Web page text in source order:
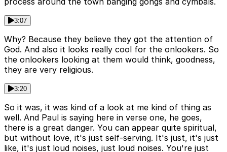
3:07
Why? Because they believe they got the attention of
God. And also it looks really cool for the onlookers. So
the onlookers looking at them would think, goodness,
they are very religious.
3:20
So it was, it was kind of a look at me kind of thing as
well. And Paul is saying here in verse one, he goes,
there is a great danger. You can appear quite spiritual,
but without love, it's just self-serving. It's just, it's just
like, it's just loud noises, just loud noises. You're just